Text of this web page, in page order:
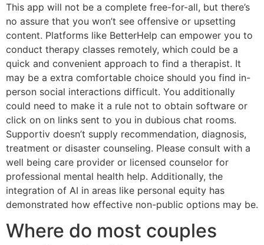
This app will not be a complete free-for-all, but there’s
no assure that you won’t see offensive or upsetting
content. Platforms like BetterHelp can empower you to
conduct therapy classes remotely, which could be a
quick and convenient approach to find a therapist. It
may be a extra comfortable choice should you find in-
person social interactions difficult. You additionally
could need to make it a rule not to obtain software or
click on on links sent to you in dubious chat rooms.
Supportiv doesn’t supply recommendation, diagnosis,
treatment or disaster counseling. Please consult with a
well being care provider or licensed counselor for
professional mental health help. Additionally, the
integration of AI in areas like personal equity has
demonstrated how effective non-public options may be.
Where do most couples